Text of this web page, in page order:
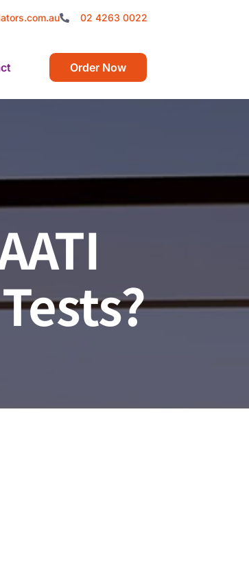
02 4263 0022
Order Now